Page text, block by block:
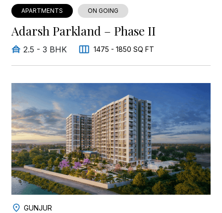
APARTMENTS ON GOING
Adarsh Parkland – Phase II
2.5 - 3 BHK 1475 - 1850 SQ FT
GUNJUR